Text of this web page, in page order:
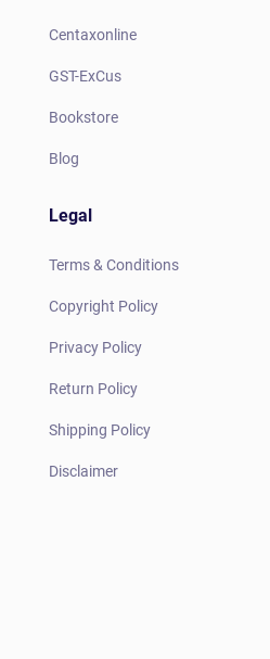
Centaxonline
GST-ExCus
Bookstore
Blog
Legal
Terms & Conditions
Copyright Policy
Privacy Policy
Return Policy
Shipping Policy
Disclaimer